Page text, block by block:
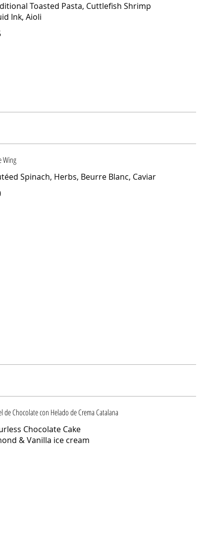
Toasted Pasta, Cuttlefish Shrimp
Ink, Aioli
Wing
Spinach, Herbs, Beurre Blanc, Caviar
de Chocolate con Helado de Crema Catalana
Chocolate Cake
& Vanilla ice cream